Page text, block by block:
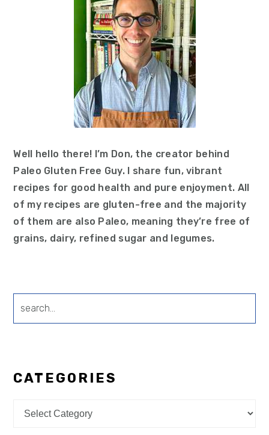
Well hello there! I’m Don, the creator behind
Paleo Gluten Free Guy. I share fun, vibrant
recipes for good health and pure enjoyment. All
of my recipes are gluten-free and the majority
of them are also Paleo, meaning they’re free of
grains, dairy, refined sugar and legumes.
CATEGORIES
Categories